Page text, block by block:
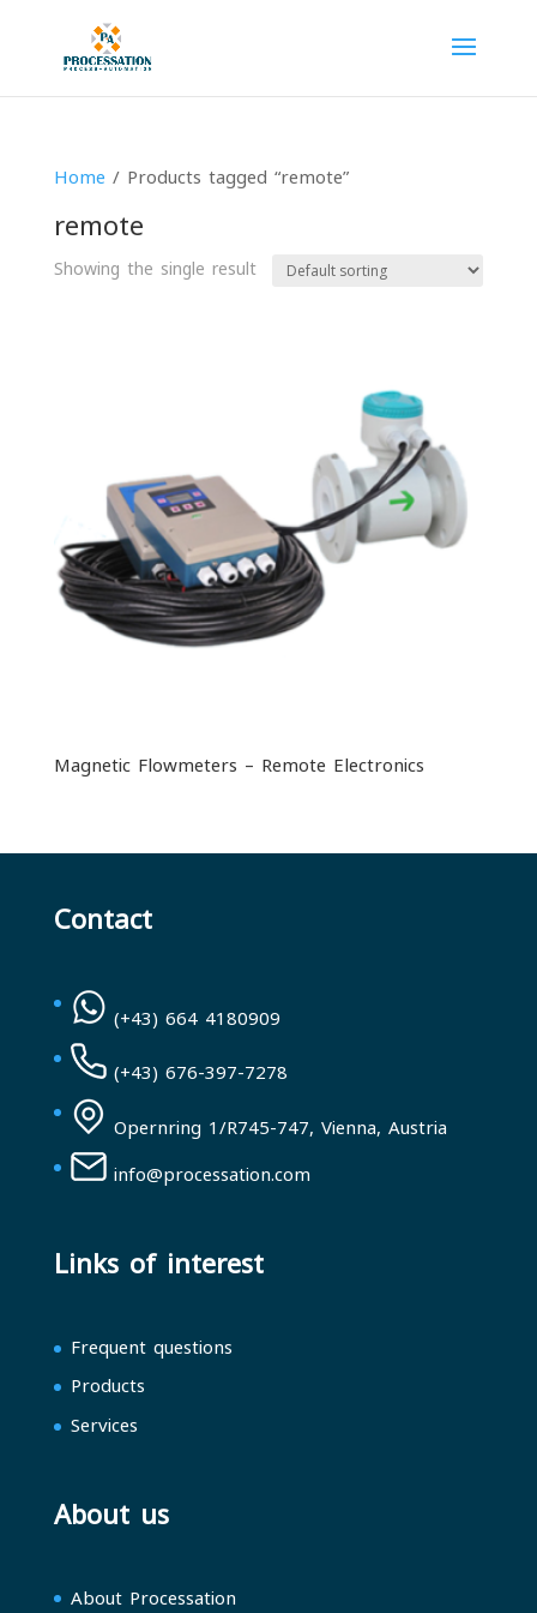
Home / Products tagged “remote”
remote
Showing the single result
Magnetic Flowmeters – Remote Electronics
Contact
(+43) 664 4180909
(+43) 676-397-7278
Opernring 1/R745-747, Vienna, Austria
info@processation.com
Links of interest
Frequent questions
Products
Services
About us
About Processation